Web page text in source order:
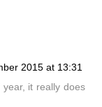
2015 at 13:31
it really does